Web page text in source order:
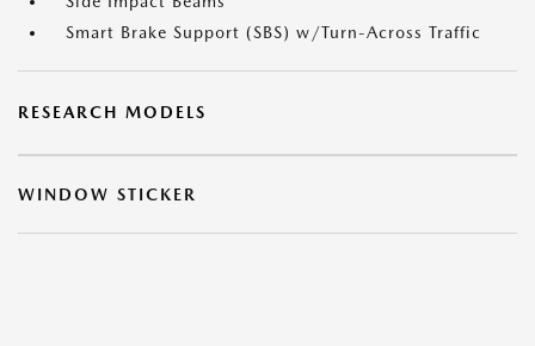
Smart Brake Support (SBS) w/Turn-Across Traffic
RESEARCH MODELS
WINDOW STICKER